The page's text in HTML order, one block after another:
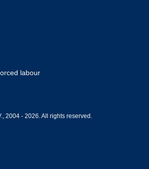
labour
2004 - 2026. All rights reserved.